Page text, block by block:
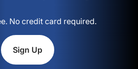
No credit card required.
Sign Up